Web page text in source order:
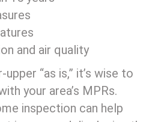
and air quality
“as is,” it’s wise to
your area’s MPRs.
inspection can help